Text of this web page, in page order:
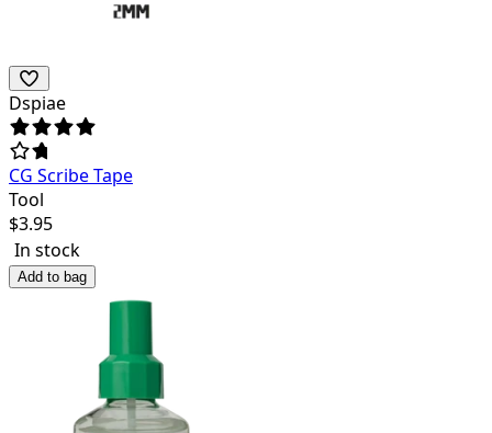
Dspiae
CG Scribe Tape
Tool
$3.95
In stock
Add to bag